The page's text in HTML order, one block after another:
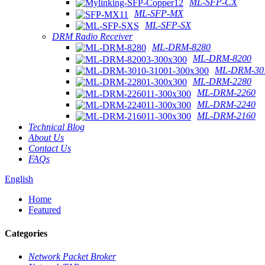
ML-SFP-CX
ML-SFP-MX
ML-SFP-SX
DRM Radio Receiver
ML-DRM-8280
ML-DRM-8200
ML-DRM-
ML-DRM-2280
ML-DRM-2260
ML-DRM-2240
ML-DRM-2160
Technical Blog
About Us
Contact Us
FAQs
English
Home
Featured
Categories
Network Packet Broker